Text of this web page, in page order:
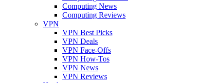
Computing News
Computing Reviews
VPN
VPN Best Picks
VPN Deals
VPN Face-Offs
VPN How-Tos
VPN News
VPN Reviews